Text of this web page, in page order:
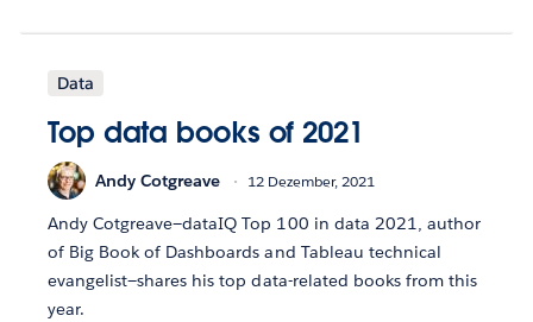
Data
Top data books of 2021
Andy Cotgreave 12 Dezember, 2021
Andy Cotgreave—dataIQ Top 100 in data 2021, author
of Big Book of Dashboards and Tableau technical
evangelist—shares his top data-related books from this
year.